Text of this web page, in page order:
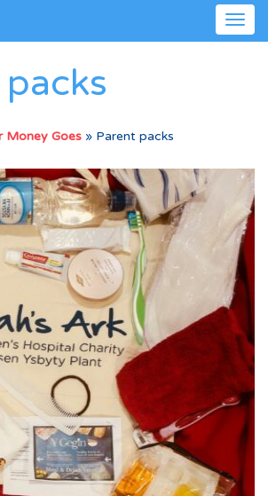
Money Goes » Parent packs